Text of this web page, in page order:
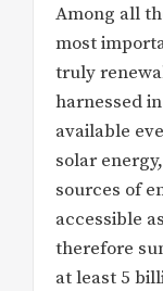
Among all
most
truly
harnessed
available
solar
sources of
accessible
therefore
at least 5